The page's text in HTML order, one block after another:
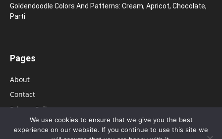
Goldendoodle Colors And Patterns: Cream, Apricot, Chocolate,
Parti
Pages
About
Contact
Privacy Policy
We use cookies to ensure that we give you the best
experience on our website. If you continue to use this site we